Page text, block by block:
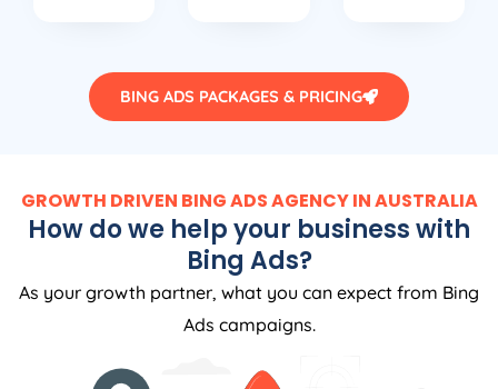
BING ADS PACKAGES & PRICING
GROWTH DRIVEN BING ADS AGENCY IN AUSTRALIA
How do we help your business with
Bing Ads?
As your growth partner, what you can expect from Bing
Ads campaigns.